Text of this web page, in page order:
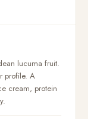
lucuma fruit.
profile. A
cream, protein